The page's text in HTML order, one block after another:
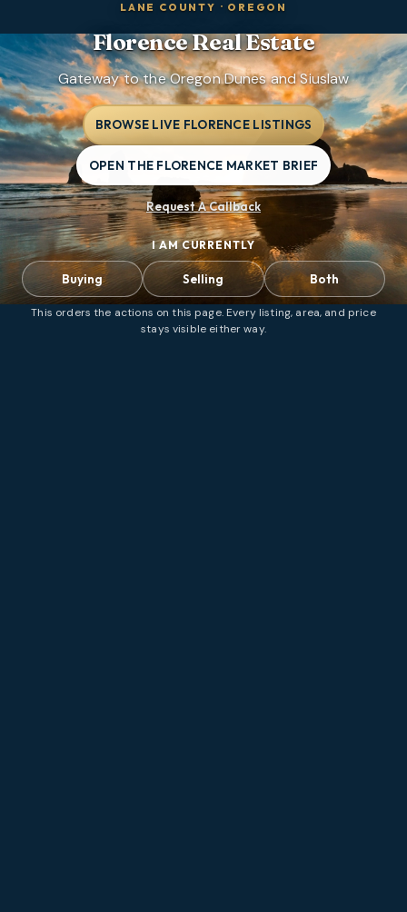
LANE COUNTY · OREGON
FlorenceReal Estate
Gateway to the Oregon Dunes and Siuslaw
BROWSE LIVE FLORENCE LISTINGS
OPEN THE FLORENCE MARKET BRIEF
Request A Callback
I AM CURRENTLY
Buying Selling Both
This orders the actions on this page. Every listing, area, and price
stays visible either way.